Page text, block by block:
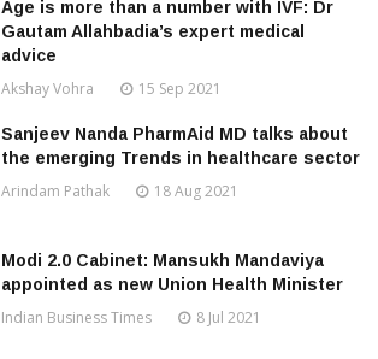
Age is more than a number with IVF: Dr
Gautam Allahbadia’s expert medical
advice
Akshay Vohra 15 Sep 2021
Sanjeev Nanda PharmAid MD talks about
the emerging Trends in healthcare sector
Arindam Pathak 18 Aug 2021
Modi 2.0 Cabinet: Mansukh Mandaviya
appointed as new Union Health Minister
Indian Business Times 8 Jul 2021